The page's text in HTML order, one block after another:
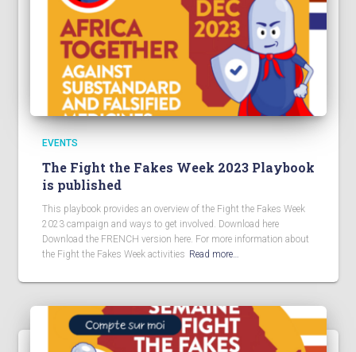
EVENTS
The Fight the Fakes Week 2023 Playbook
is published
This playbook provides an overview of the Fight the Fakes Week
2023 campaign and ways to get involved. Download here
Download the FRENCH version here. For more information about
the Fight the Fakes Week activities Read more…